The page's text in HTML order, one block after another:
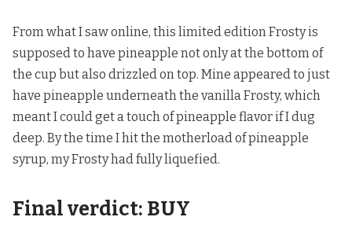
From what I saw online, this limited edition Frosty is
supposed to have pineapple not only at the bottom of
the cup but also drizzled on top. Mine appeared to just
have pineapple underneath the vanilla Frosty, which
meant I could get a touch of pineapple flavor if I dug
deep. By the time I hit the motherload of pineapple
syrup, my Frosty had fully liquefied.
Final verdict: BUY